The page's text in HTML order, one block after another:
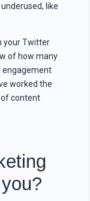
like
your Twitter
of how many
engagement
worked the
content